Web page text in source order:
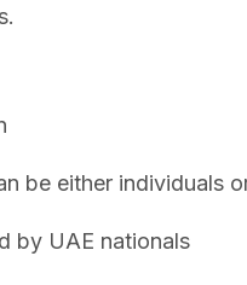
be either individuals
by UAE nationals